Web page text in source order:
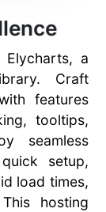
a
Craft
features
tooltips,
seamless
setup,
load times,
hosting